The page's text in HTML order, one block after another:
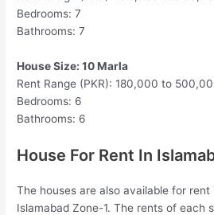
Bedrooms: 7
Bathrooms: 7
House Size: 10 Marla
Rent Range (PKR): 180,000 to
Bedrooms: 6
Bathrooms: 6
House For Rent In
The houses are also available for
Islamabad Zone-1. The rents of each